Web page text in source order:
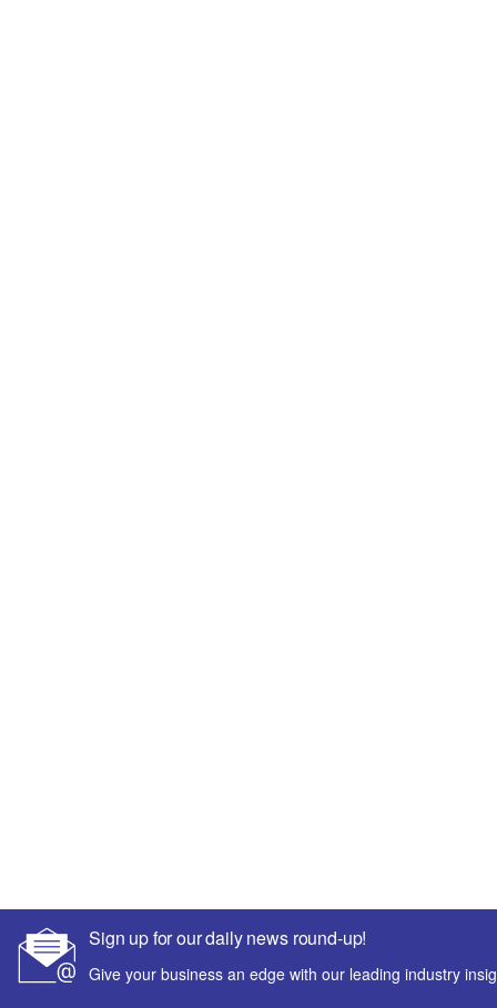
Sign up for our daily news round-up!
Give your business an edge with our leading industry